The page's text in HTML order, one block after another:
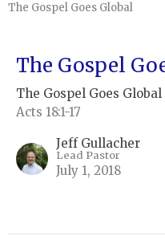
The Gospel Goes Global
The Gospel
The Gospel Goes Global
Acts 18:1-17
Jeff Gullacher
Lead Pastor
July 1, 2018